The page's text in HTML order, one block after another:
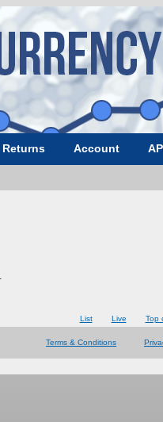
Returns Account
List Live Top
Terms & Conditions